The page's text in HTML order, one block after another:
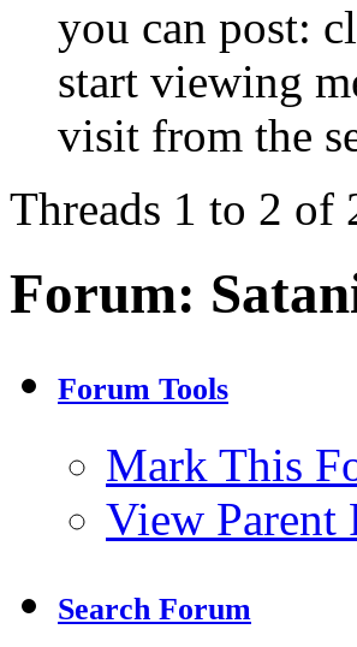
you can post:
start viewing
visit from the
Threads 1 to 2 of
Forum:
Forum Tools
Mark This
View Parent
Search Forum